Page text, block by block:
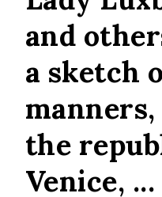
and
a sketch
the
Venice,